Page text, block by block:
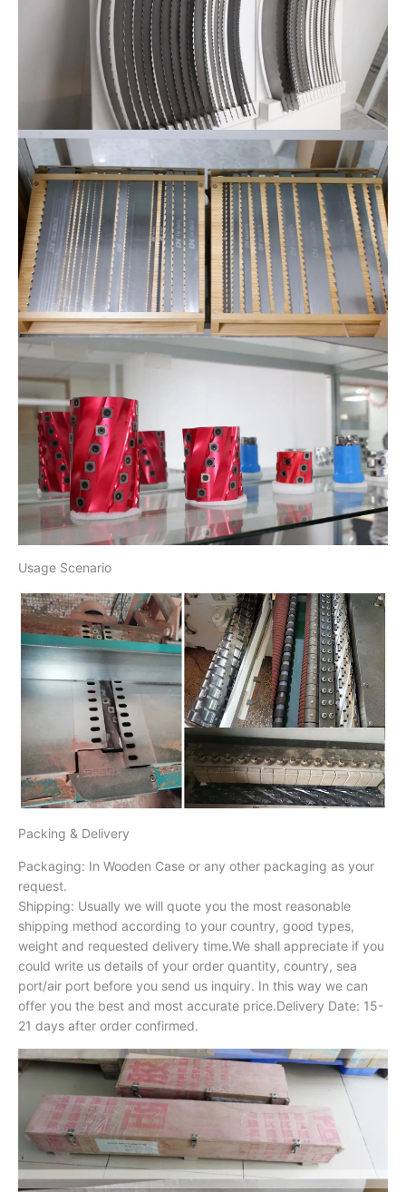
Usage Scenario
Packing & Delivery
Packaging: In Wooden Case or any other packaging as your
request.
Shipping: Usually we will quote you the most reasonable
shipping method according to your country, good types,
weight and requested delivery time.We shall appreciate if you
could write us details of your order quantity, country, sea
port/air port before you send us inquiry. In this way we can
offer you the best and most accurate price.Delivery Date: 15-
21 days after order confirmed.